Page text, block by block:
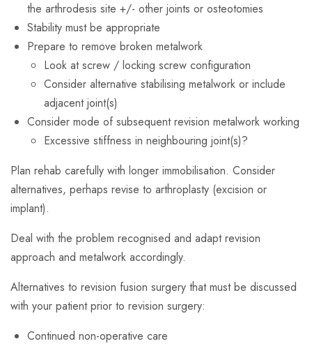
the arthrodesis site +/- other joints or osteotomies
Stability must be appropriate
Prepare to remove broken metalwork
Look at screw / locking screw configuration
Consider alternative stabilising metalwork or include
adjacent joint(s)
Consider mode of subsequent revision metalwork working
Excessive stiffness in neighbouring joint(s)?
Plan rehab carefully with longer immobilisation. Consider
alternatives, perhaps revise to arthroplasty (excision or
implant).
Deal with the problem recognised and adapt revision
approach and metalwork accordingly.
Alternatives to revision fusion surgery that must be discussed
with your patient prior to revision surgery:
Continued non-operative care